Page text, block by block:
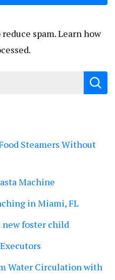
spam.Learn how
Steamers Without
Machine
in Miami, FL
new foster child
Water Circulation with